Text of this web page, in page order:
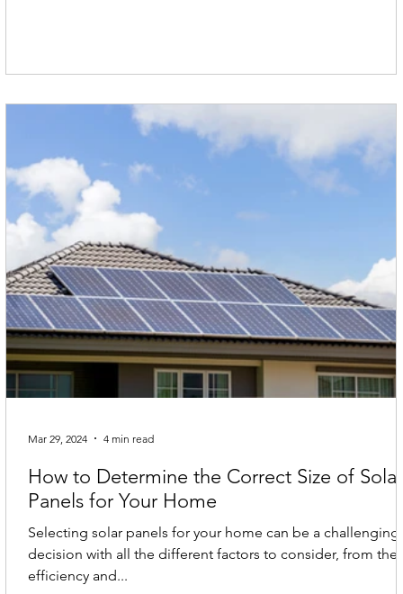
How to Determine the Correct Size of Solar
Panels for Your Home
Selecting solar panels for your home can be a challenging
decision with all the different factors to consider, from the
efficiency and...
Mar 29, 2024 4 min read